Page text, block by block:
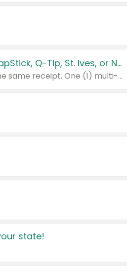
Buy 3: Suave, Pond's, Caress, ChapStick, Q-Tip, St. Ives, or Noxzema Products
Any variety. Items must appear on the same receipt. One (1) multi-pack is considered one (1) item purchased.
state!